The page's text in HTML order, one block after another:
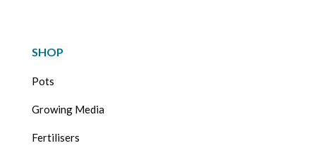
SHOP
Pots
Growing Media
Fertilisers